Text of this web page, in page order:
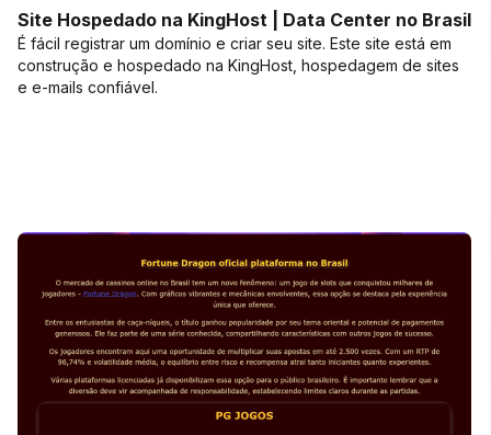
Site Hospedado na KingHost | Data Center no Brasil
É fácil registrar um domínio e criar seu site. Este site está em
construção e hospedado na KingHost, hospedagem de sites
e e-mails confiável.